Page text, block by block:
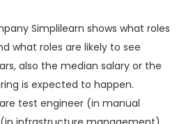
Simplilearn shows what roles
what roles are likely to see
also the median salary or the
is expected to happen.
test engineer (in manual